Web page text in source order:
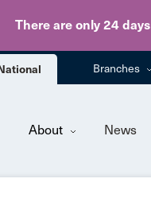
There are only 24 days
Branches
About News